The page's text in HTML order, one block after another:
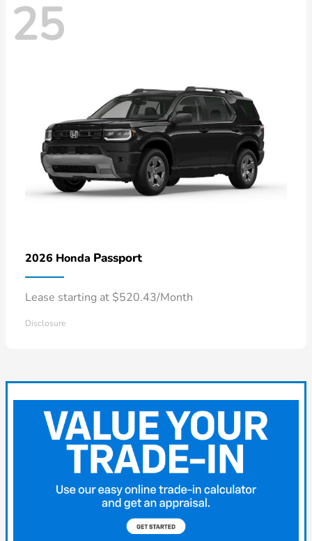
25
2026 Honda Passport
Lease starting at $520.43/Month
Disclosure